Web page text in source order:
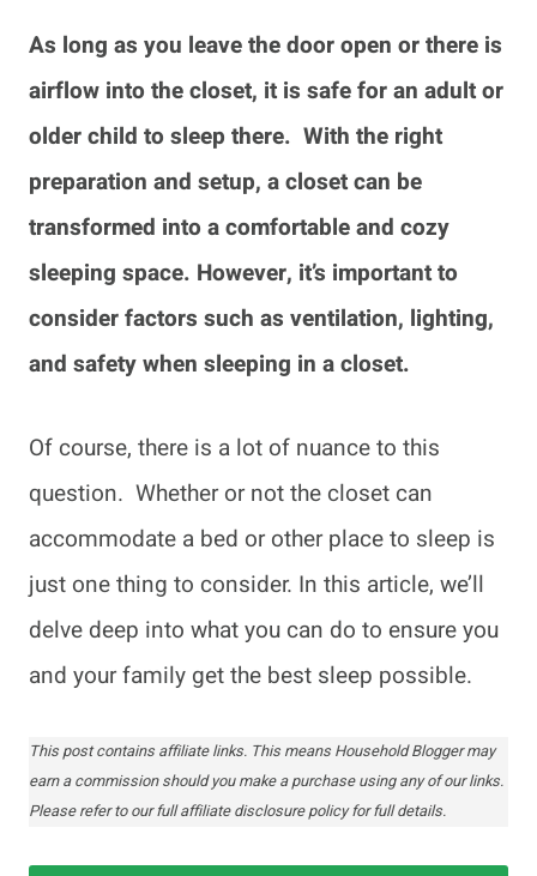
As long as you leave the door open or there is
airflow into the closet, it is safe for an adult or
older child to sleep there. With the right
preparation and setup, a closet can be
transformed into a comfortable and cozy
sleeping space. However, it’s important to
consider factors such as ventilation, lighting,
and safety when sleeping in a closet.
Of course, there is a lot of nuance to this
question. Whether or not the closet can
accommodate a bed or other place to sleep is
just one thing to consider. In this article, we’ll
delve deep into what you can do to ensure you
and your family get the best sleep possible.
This post contains affiliate links. This means Household Blogger may
earn a commission should you make a purchase using any of our links.
Please refer to our full affiliate disclosure policy for full details.